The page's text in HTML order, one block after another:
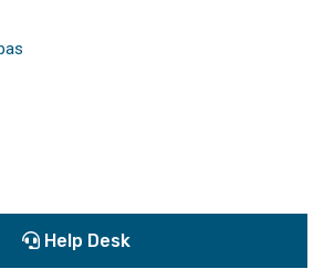
Help Desk